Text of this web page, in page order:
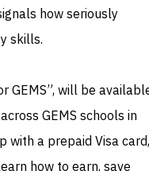
how seriously
skills.
GEMS”, will be
GEMS schools in
with a prepaid Visa card,
how to earn, save